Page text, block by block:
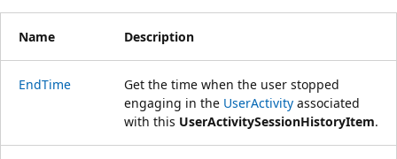
Name Description
EndTime
Get the time when the user stopped
engaging in the UserActivity associated
with this UserActivitySessionHistoryItem.